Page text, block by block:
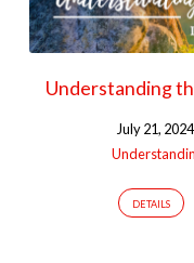
Understanding
July 21, 2024
DETAILS